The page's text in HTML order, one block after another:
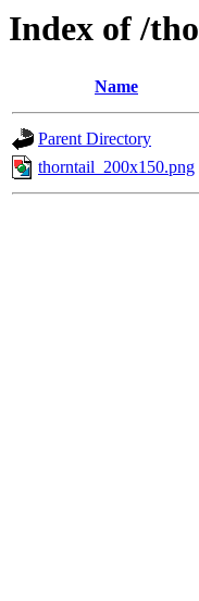
Index of /
Name
Parent Directory
thorntail_200x150.png